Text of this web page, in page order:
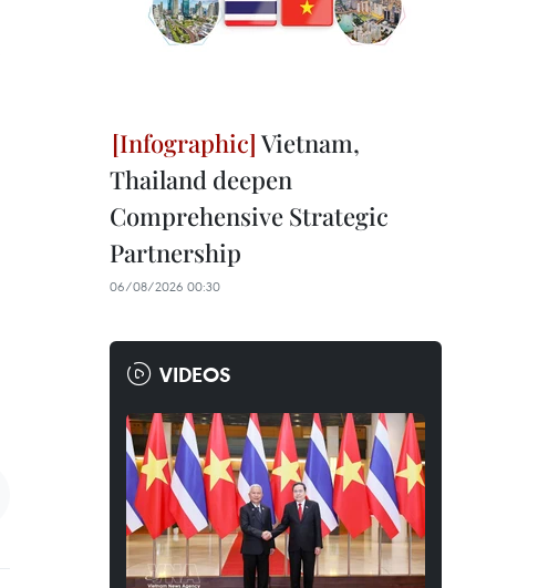
Vietnam,
Thailand deepen
Comprehensive Strategic
Partnership
06/08/2026 00:30
VIDEOS